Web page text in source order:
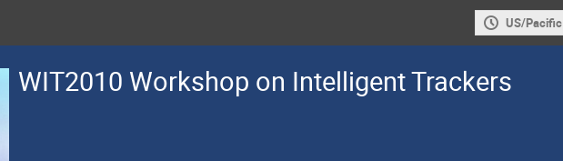
US/Pacific
WIT2010 Workshop on Intelligent Trackers